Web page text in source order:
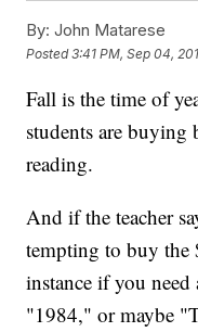
By: John Matarese
Posted3:41 PM, Sep 04,
Fall is the time of
students are buying
reading.
And if the teacher
tempting to buy the
instance if you
"1984," or maybe